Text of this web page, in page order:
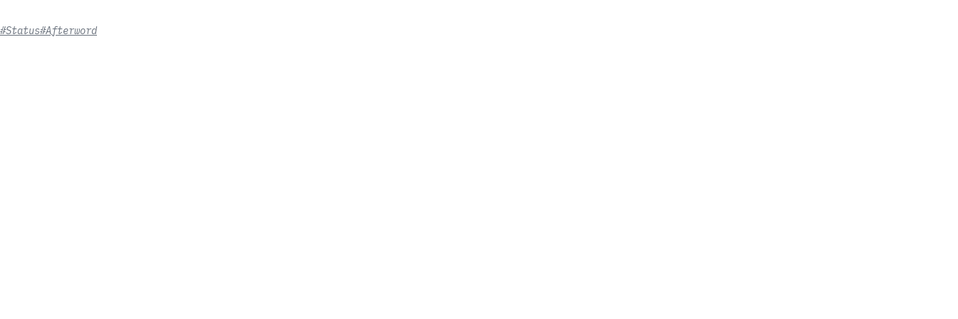
#Status#Afterword